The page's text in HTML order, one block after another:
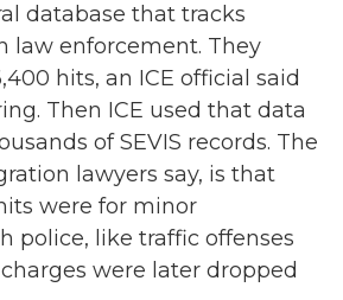
database that tracks
law enforcement. They
hits, an ICE official said
Then ICE used that data
of SEVIS records. The
lawyers say, is that
were for minor
police, like traffic offenses
were later dropped